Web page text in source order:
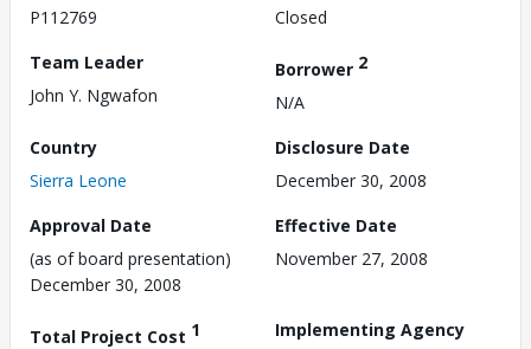
P112769
Closed
Team Leader
John Y. Ngwafon
Borrower 2
N/A
Country
Sierra Leone
Disclosure Date
December 30, 2008
Approval Date
(as of board presentation)
December 30, 2008
Effective Date
November 27, 2008
Total Project Cost 1
Implementing Agency